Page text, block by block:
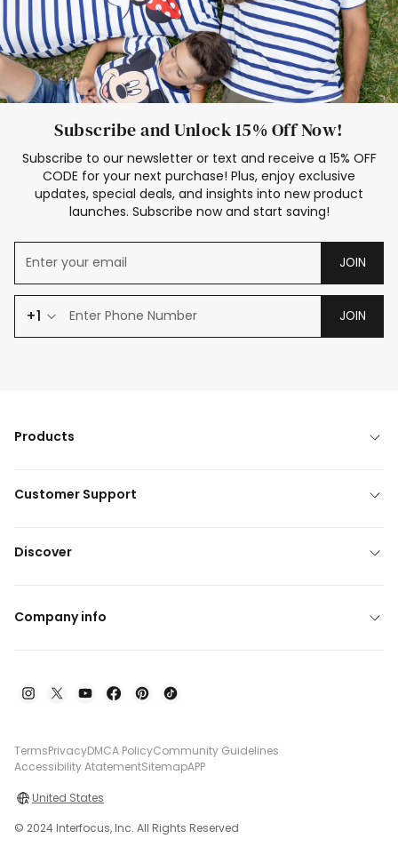
Subscribe and Unlock 15% Off Now!
Subscribe to our newsletter or text and receive a 15% OFF
CODE for your next purchase! Plus, enjoy exclusive
updates, special deals, and insights into new product
launches. Subscribe now and start saving!
JOIN
+1 JOIN
Products
Customer Support
Discover
Company info
TermsPrivacyDMCA PolicyCommunity Guidelines
Accessibility AtatementSitemapAPP
United States
© 2024 Interfocus, Inc. All Rights Reserved